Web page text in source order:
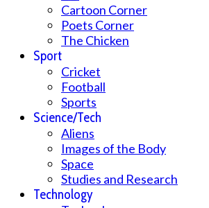
Cartoon Corner
Poets Corner
The Chicken
Sport
Cricket
Football
Sports
Science/Tech
Aliens
Images of the Body
Space
Studies and Research
Technology